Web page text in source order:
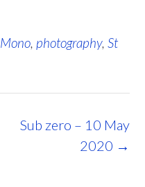
Mono, photography, St
Sub zero – 10 May
2020 →